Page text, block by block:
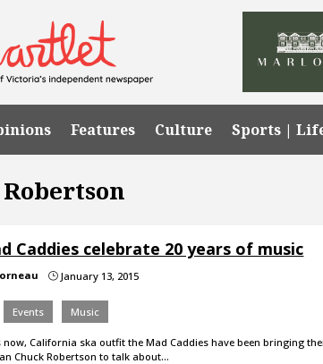
Features Culture Sports |
Caddies celebrate 20 years of music
} January 13, 2015
Events Music
now, California ska outfit the Mad Caddies have been bringing
Chuck Robertson to talk about…